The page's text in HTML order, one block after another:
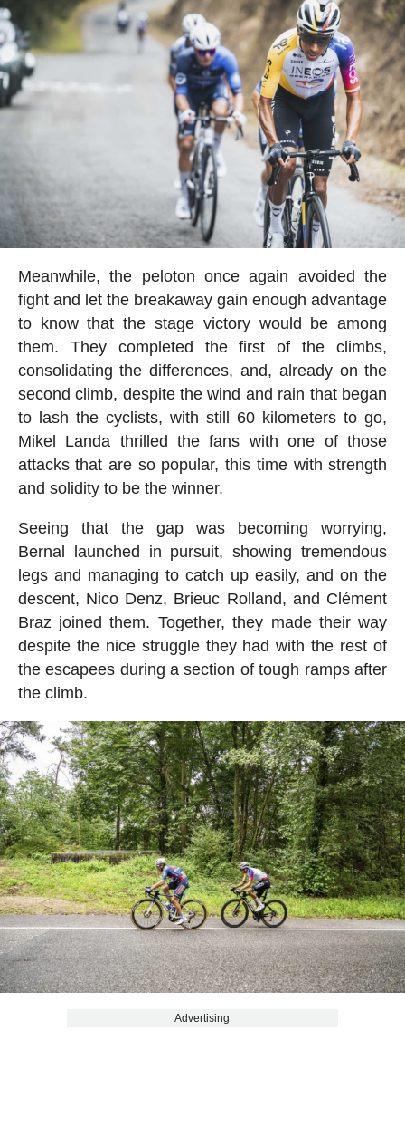
Meanwhile, the peloton once again avoided the
fight and let the breakaway gain enough advantage
to know that the stage victory would be among
them. They completed the first of the climbs,
consolidating the differences, and, already on the
second climb, despite the wind and rain that began
to lash the cyclists, with still 60 kilometers to go,
Mikel Landa thrilled the fans with one of those
attacks that are so popular, this time with strength
and solidity to be the winner.
Seeing that the gap was becoming worrying,
Bernal launched in pursuit, showing tremendous
legs and managing to catch up easily, and on the
descent, Nico Denz, Brieuc Rolland, and Clément
Braz joined them. Together, they made their way
despite the nice struggle they had with the rest of
the escapees during a section of tough ramps after
the climb.
Advertising